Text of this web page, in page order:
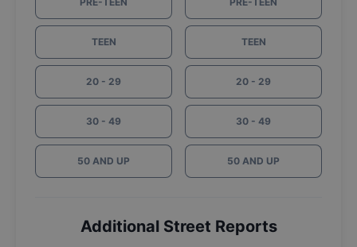
TEEN
20 - 29
30 - 49
50 AND UP
TEEN
20 - 29
30 - 49
50 AND UP
Additional Street Reports